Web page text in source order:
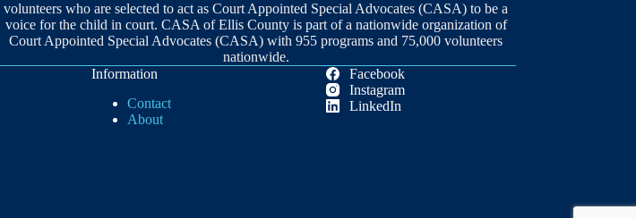
volunteers who are selected to act as Court Appointed Special Advocates (CASA) to be a
voice for the child in court. CASA of Ellis County is part of a nationwide organization of
Court Appointed Special Advocates (CASA) with 955 programs and 75,000 volunteers
nationwide.
Information
Contact
About
Facebook
Instagram
LinkedIn